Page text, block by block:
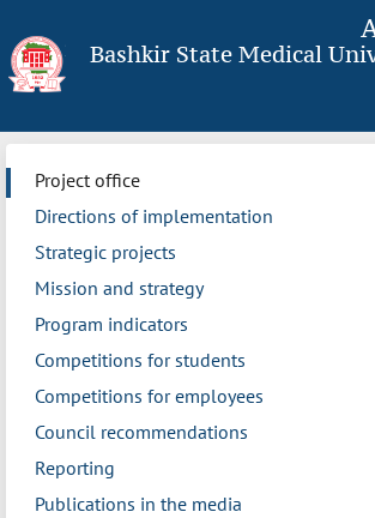
Bashkir State Medical
Project office
Directions of implementation
Strategic projects
Mission and strategy
Program indicators
Competitions for students
Competitions for employees
Council recommendations
Reporting
Publications in the media